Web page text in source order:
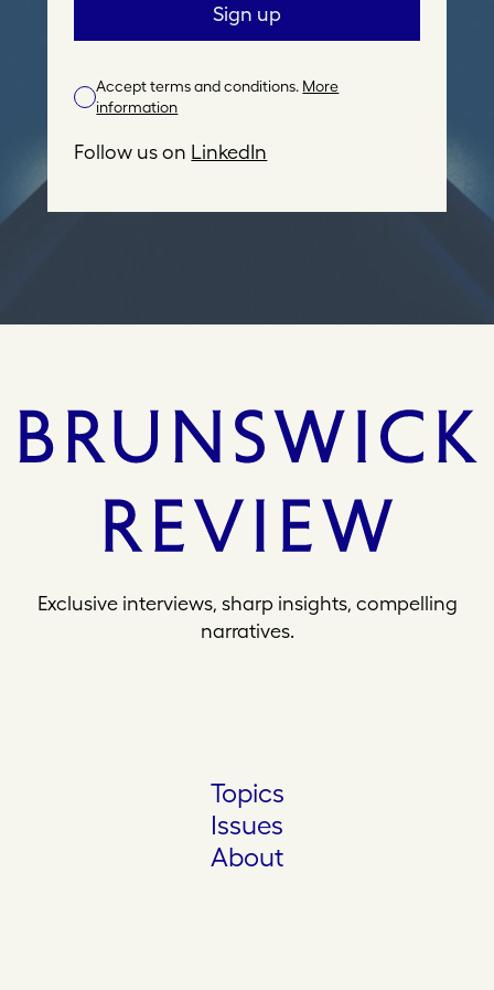
i
A
d
Sign up
Accept terms and conditions. More
information
Follow us on LinkedIn
Exclusive interviews, sharp insights, compelling
narratives.
Topics
Issues
About